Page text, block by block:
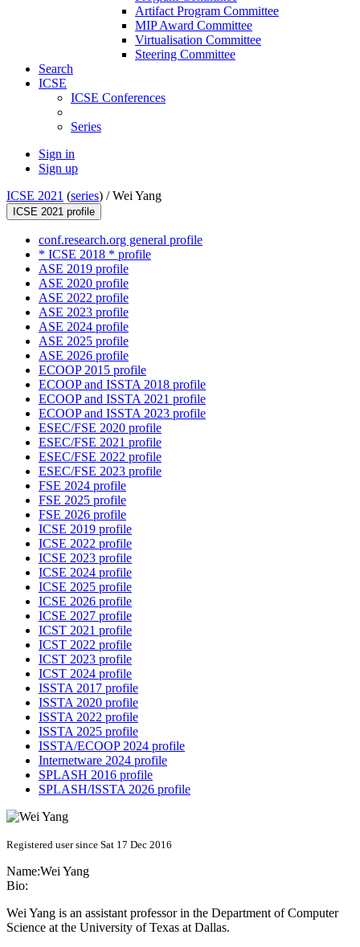
Artifact Program Committee
MIP Award Committee
Virtualisation Committee
Steering Committee
Search
ICSE
ICSE Conferences
Series
Sign in
Sign up
ICSE 2021 (series) /Wei Yang
ICSE 2021 profile
conf.research.org general profile
* ICSE 2018 * profile
ASE 2019 profile
ASE 2020 profile
ASE 2022 profile
ASE 2023 profile
ASE 2024 profile
ASE 2025 profile
ASE 2026 profile
ECOOP 2015 profile
ECOOP and ISSTA 2018 profile
ECOOP and ISSTA 2021 profile
ECOOP and ISSTA 2023 profile
ESEC/FSE 2020 profile
ESEC/FSE 2021 profile
ESEC/FSE 2022 profile
ESEC/FSE 2023 profile
FSE 2024 profile
FSE 2025 profile
FSE 2026 profile
ICSE 2019 profile
ICSE 2022 profile
ICSE 2023 profile
ICSE 2024 profile
ICSE 2025 profile
ICSE 2026 profile
ICSE 2027 profile
ICST 2021 profile
ICST 2022 profile
ICST 2023 profile
ICST 2024 profile
ISSTA 2017 profile
ISSTA 2020 profile
ISSTA 2022 profile
ISSTA 2025 profile
ISSTA/ECOOP 2024 profile
Internetware 2024 profile
SPLASH 2016 profile
SPLASH/ISSTA 2026 profile
Registered user since Sat 17 Dec 2016
Name:Wei Yang
Bio:
Wei Yang is an assistant professor in the Department of Computer
Science at the University of Texas at Dallas.